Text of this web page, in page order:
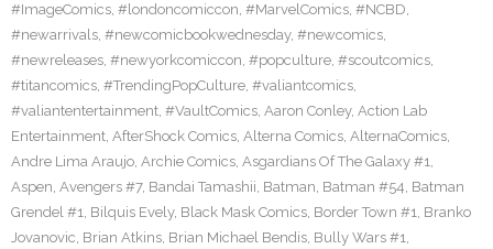
#ImageComics, #londoncomiccon, #MarvelComics, #NCBD,
#newarrivals, #newcomicbookwednesday, #newcomics,
#newreleases, #newyorkcomiccon, #popculture, #scoutcomics,
#titancomics, #TrendingPopCulture, #valiantcomics,
#valiantentertainment, #VaultComics, Aaron Conley, Action Lab
Entertainment, AfterShock Comics, Alterna Comics, AlternaComics,
Andre Lima Araujo, Archie Comics, Asgardians Of The Galaxy #1,
Aspen, Avengers #7, Bandai Tamashii, Batman, Batman #54, Batman
Grendel #1, Bilquis Evely, Black Mask Comics, Border Town #1, Branko
Jovanovic, Brian Atkins, Brian Michael Bendis, Bully Wars #1,